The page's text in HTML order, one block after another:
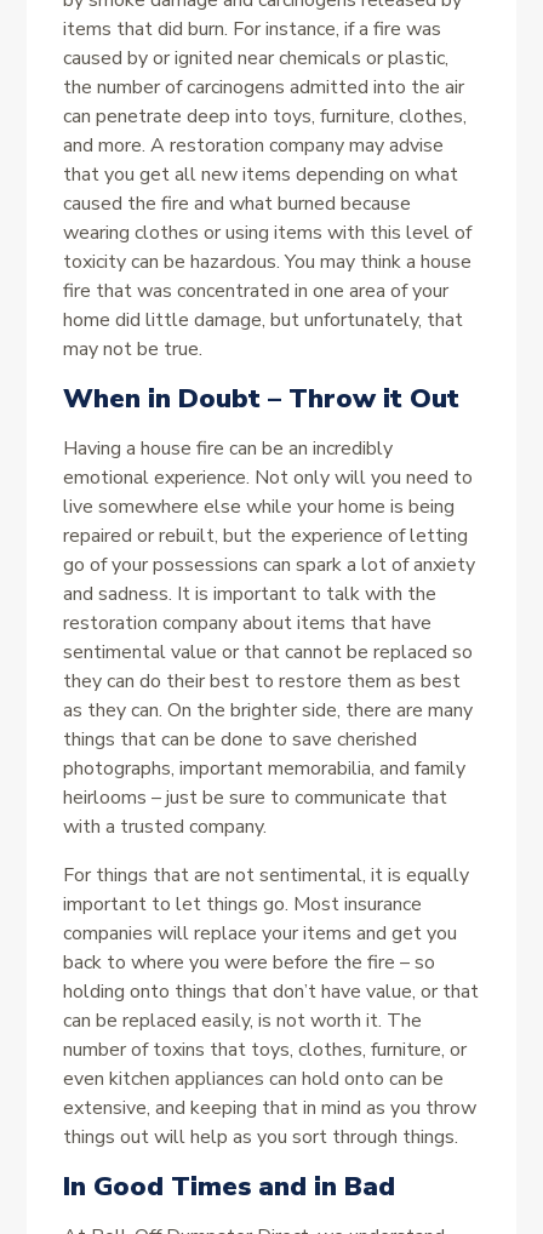
items that did burn. For instance, if a fire was
caused by or ignited near chemicals or plastic,
the number of carcinogens admitted into the air
can penetrate deep into toys, furniture, clothes,
and more. A restoration company may advise
that you get all new items depending on what
caused the fire and what burned because
wearing clothes or using items with this level of
toxicity can be hazardous. You may think a house
fire that was concentrated in one area of your
home did little damage, but unfortunately, that
may not be true.
When in Doubt – Throw it Out
Having a house fire can be an incredibly
emotional experience. Not only will you need to
live somewhere else while your home is being
repaired or rebuilt, but the experience of letting
go of your possessions can spark a lot of anxiety
and sadness. It is important to talk with the
restoration company about items that have
sentimental value or that cannot be replaced so
they can do their best to restore them as best
as they can. On the brighter side, there are many
things that can be done to save cherished
photographs, important memorabilia, and family
heirlooms – just be sure to communicate that
with a trusted company.
For things that are not sentimental, it is equally
important to let things go. Most insurance
companies will replace your items and get you
back to where you were before the fire – so
holding onto things that don’t have value, or that
can be replaced easily, is not worth it. The
number of toxins that toys, clothes, furniture, or
even kitchen appliances can hold onto can be
extensive, and keeping that in mind as you throw
things out will help as you sort through things.
In Good Times and in Bad